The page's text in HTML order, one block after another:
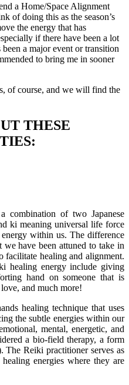
a Home/Space Alignment
of doing this as the season’s
the energy that has
if there have been a lot
a major event or transition
to bring me in sooner
of course, and we will find the
THESE
combination of two Japanese
ki meaning universal life force
within us. The difference
have been attuned to take in
healing and alignment.
healing energy include giving
hand on someone that is
and much more!
healing technique that uses
the subtle energies within our
mental, energetic, and
a bio-field therapy, a form
The Reiki practitioner serves as
energies where they are